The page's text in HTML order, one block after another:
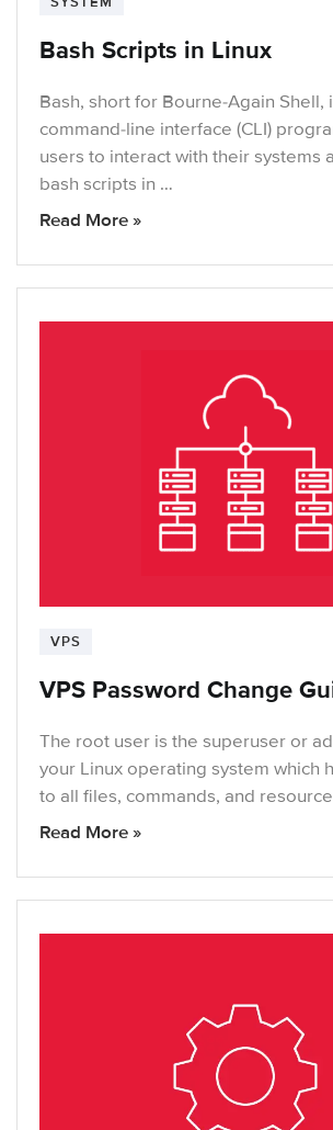
Bash Scripts in Linux
Bash, short for Bourne-Again Shell,
command-line interface (CLI)
users to interact with their systems
bash scripts in …
Read More »
VPS
VPS Password Change
The root user is the superuser or
your Linux operating system which
to all files, commands, and
Read More »